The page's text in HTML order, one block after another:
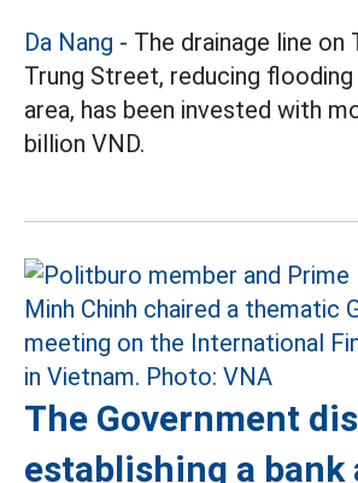
Da Nang - The drainage line on
Trung Street, reducing flooding
area, has been invested with
billion VND.
The Government
establishing a bank